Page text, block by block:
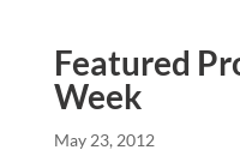
Featured
Week
May 23, 2012